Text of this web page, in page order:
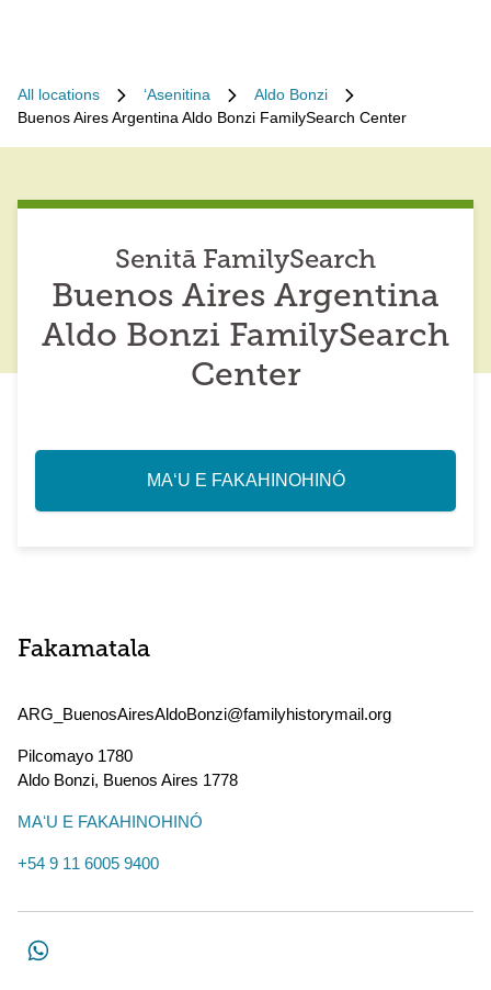
All locations ʻAsenitina
Aldo Bonzi
Buenos Aires Argentina Aldo Bonzi FamilySearch Center
Senitā FamilySearch
Buenos Aires Argentina
Aldo Bonzi FamilySearch
Center
MAʻU E FAKAHINOHINÓ
Fakamatala
ARG_BuenosAiresAldoBonzi@familyhistorymail.org
Pilcomayo 1780
Aldo Bonzi, Buenos Aires 1778
MAʻU E FAKAHINOHINÓ
+54 9 11 6005 9400